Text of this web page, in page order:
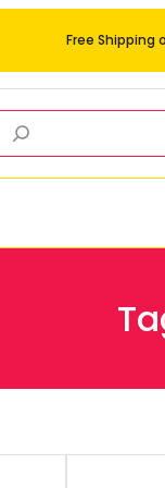
Free Shipping